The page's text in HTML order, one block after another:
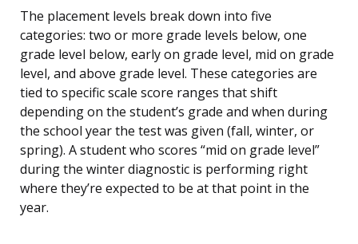
The placement levels break down into five
categories: two or more grade levels below, one
grade level below, early on grade level, mid on grade
level, and above grade level. These categories are
tied to specific scale score ranges that shift
depending on the student’s grade and when during
the school year the test was given (fall, winter, or
spring). A student who scores “mid on grade level”
during the winter diagnostic is performing right
where they’re expected to be at that point in the
year.